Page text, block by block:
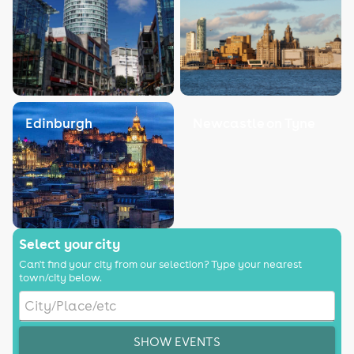
Edinburgh
Select your city
Can't find your city from our selection? Type your nearest
town/city below.
SHOW EVENTS